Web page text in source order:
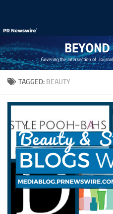
TAGGED: BEAUTY